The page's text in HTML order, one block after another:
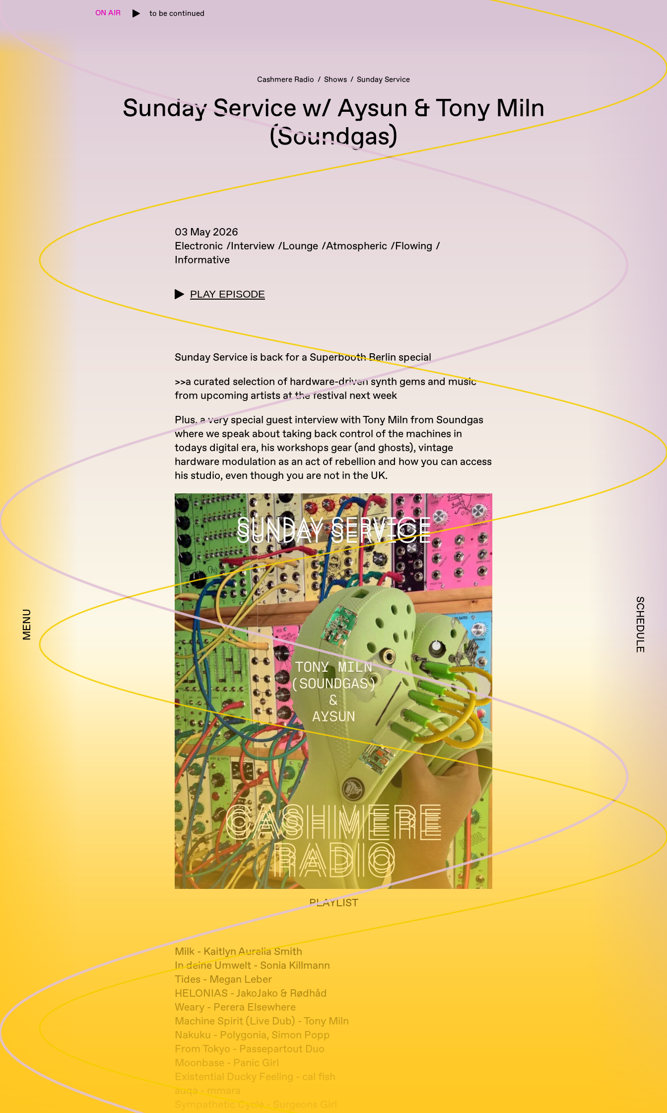
ON AIR to be continued
MENU SCHEDULE
Cashmere Radio Shows Sunday Service
Sunday Service w/ Aysun & Tony Miln
(Soundgas)
03 May 2026
Electronic
Interview Lounge Atmospheric
Flowing
Informative
PLAY EPISODE
Sunday Service is back for a Superbooth Berlin special
>>a curated selection of hardware-driven synth gems and music
from upcoming artists at the festival next week
Plus, a very special guest interview with Tony Miln from Soundgas
where we speak about taking back control of the machines in
todays digital era, his workshops gear (and ghosts), vintage
hardware modulation as an act of rebellion and how you can access
his studio, even though you are not in the UK.
PLAYLIST
Milk - Kaitlyn Aurelia Smith
In deine Umwelt - Sonia Killmann
Tides - Megan Leber
HELONIAS - JakoJako & Rødhåd
Weary - Perera Elsewhere
Machine Spirit (Live Dub) - Tony Miln
Nakuku - Polygonia, Simon Popp
From Tokyo - Passepartout Duo
Moonbase - Panic Girl
Existential Ducky Feeling - cal fish
auqa - mmara
Sympathetic Cycle - Surgeons Girl